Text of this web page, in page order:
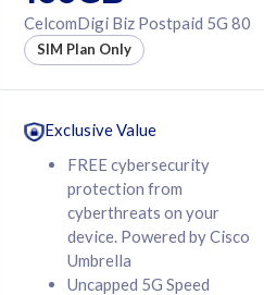
330GB
50% off Roaming Pass
to 95 countries
12 or 24 months
RM 78/mth
Select Plan
CelcomDigi Biz Postpaid 5G 80
SIM Plan Only
Exclusive Value
FREE cybersecurity
protection from
cyberthreats on your
device. Powered by Cisco
Umbrella
Uncapped 5G Speed